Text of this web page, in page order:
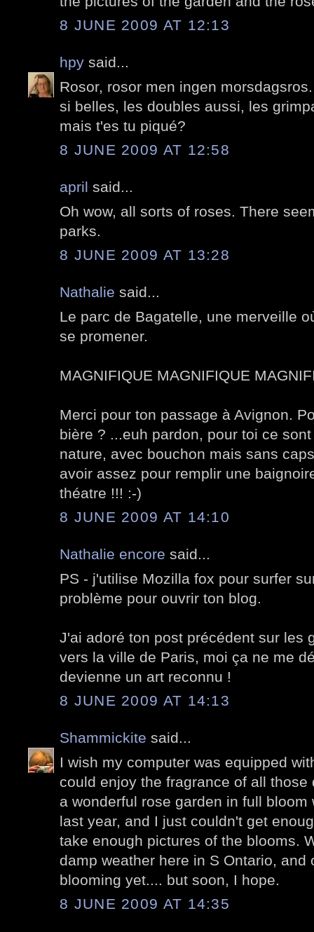
8 JUNE 2009 AT 12:13
hpy said...
Rosor, rosor men ingen
si belles, les doubles aussi, les
mais t'es tu piqué?
8 JUNE 2009 AT 12:58
april said...
Oh wow, all sorts of roses. There
parks.
8 JUNE 2009 AT 13:28
Nathalie said...
Le parc de Bagatelle, une merveille
se promener.
MAGNIFIQUE MAGNIFIQUE
Merci pour ton passage à Avignon.
bière ? ...euh pardon, pour toi ce
nature, avec bouchon mais sans
avoir assez pour remplir une
théatre !!! :-)
8 JUNE 2009 AT 14:10
Nathalie encore said...
PS - j'utilise Mozilla fox pour surfer
problème pour ouvrir ton blog.
J'ai adoré ton post précédent sur les
vers la ville de Paris, moi ça ne me
devienne un art reconnu !
8 JUNE 2009 AT 14:13
Shammickite said...
I wish my computer was equipped
could enjoy the fragrance of all
a wonderful rose garden in full bloom
last year, and I just couldn't get
take enough pictures of the blooms.
damp weather here in S Ontario, and
blooming yet.... but soon, I hope.
8 JUNE 2009 AT 14:35